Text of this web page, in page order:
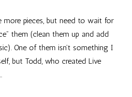
more pieces, but need to wait for
them (clean them up and add
One of them isn’t something I
but Todd, who created Live